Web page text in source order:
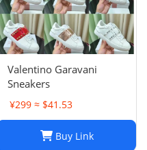
Valentino Garavani
Sneakers
¥299 ≈ $41.53
Buy Link